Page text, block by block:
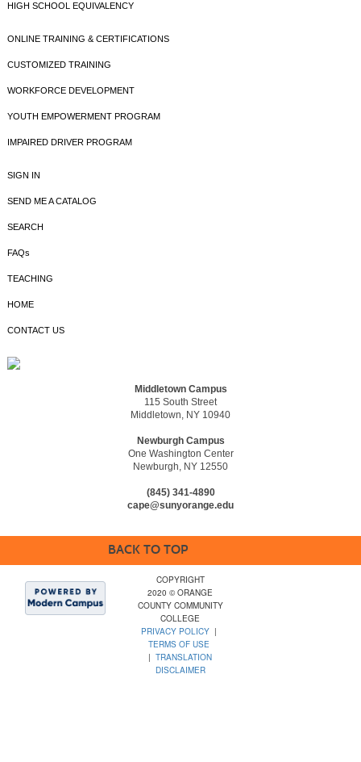
HIGH SCHOOL EQUIVALENCY
ONLINE TRAINING & CERTIFICATIONS
CUSTOMIZED TRAINING
WORKFORCE DEVELOPMENT
YOUTH EMPOWERMENT PROGRAM
IMPAIRED DRIVER PROGRAM
SIGN IN
SEND ME A CATALOG
SEARCH
FAQs
TEACHING
HOME
CONTACT US
Middletown Campus
115 South Street
Middletown, NY 10940
Newburgh Campus
One Washington Center
Newburgh, NY 12550
(845) 341-4890
cape@sunyorange.edu
BACK TO TOP
COPYRIGHT
2020 © ORANGE
COUNTY COMMUNITY
COLLEGE
PRIVACY POLICY |
TERMS OF USE
|TRANSLATION
DISCLAIMER